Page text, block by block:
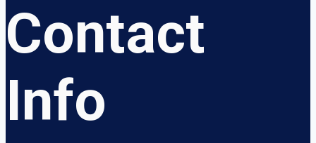
Contact
Info